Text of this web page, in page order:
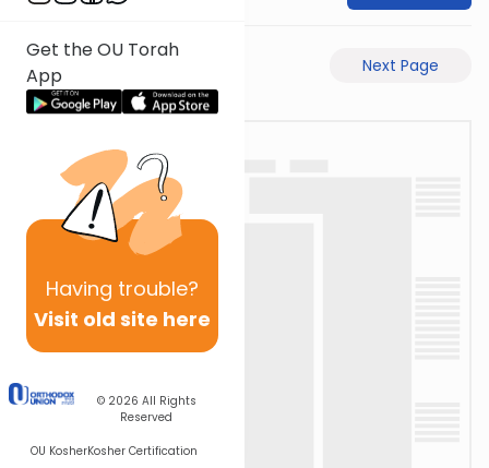
Get the OU Torah
App
Having trouble?
Visit old site here
© 2026 All Rights
Reserved
OU KosherKosher Certification
Next Page